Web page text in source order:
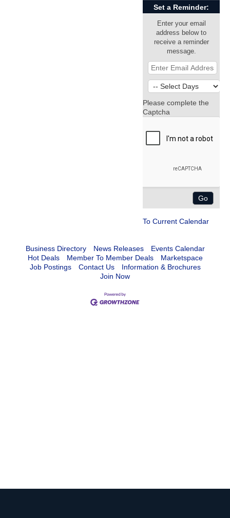
Set a Reminder:
Enter your email
address below to
receive a reminder
message.
Please complete the
Captcha
To Current Calendar
Business Directory News Releases
Events Calendar
Hot Deals
Member To Member Deals
Marketspace
Job Postings
Contact Us
Information & Brochures
Join Now